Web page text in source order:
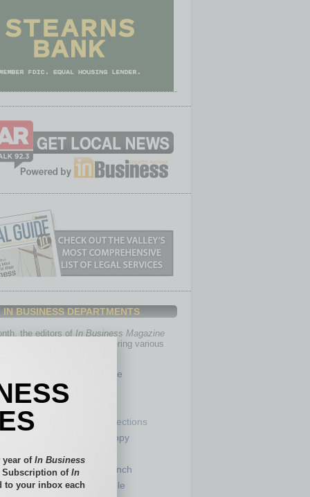
IN BUSINESS DEPARTMENTS
the editors of In Business Magazine
you with in-depth stories covering various
Healthcare
Partner Sections
Philanthropy
Power Lunch
Roundtable
year of In Business
Subscription ofIn
to your inbox each